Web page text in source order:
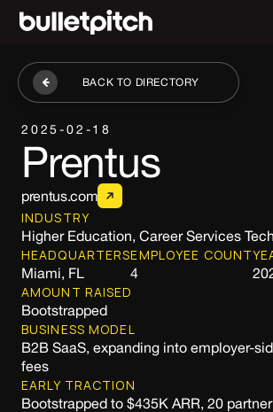
BACK TO DIRECTORY
2025-02-18
Prentus
prentus.com
INDUSTRY
Higher Education, Career Services Tech
HEADQUARTERS
Miami, FL
EMPLOYEE COUNT
4
AMOUNT RAISED
Bootstrapped
BUSINESS MODEL
B2B SaaS, expanding into employer-
fees
EARLY TRACTION
Bootstrapped to $435K ARR, 20